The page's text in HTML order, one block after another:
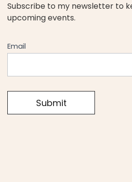
Subscribe to my newsletter to
upcoming events.
Newseltter
Email
Submit